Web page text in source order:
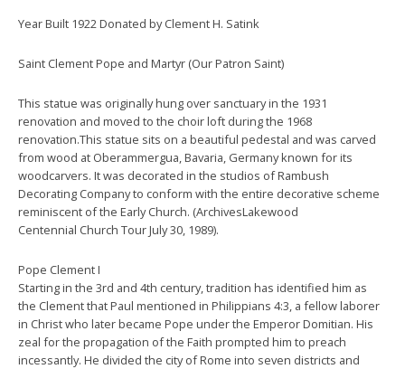
Year Built 1922 Donated by Clement H. Satink
Saint Clement Pope and Martyr (Our Patron Saint)
This statue was originally hung over sanctuary in the 1931
renovation and moved to the choir loft during the 1968
renovation.This statue sits on a beautiful pedestal and was carved
from wood at Oberammergua, Bavaria, Germany known for its
woodcarvers. It was decorated in the studios of Rambush
Decorating Company to conform with the entire decorative scheme
reminiscent of the Early Church. (ArchivesLakewood
Centennial Church Tour July 30, 1989).
Pope Clement I
Starting in the 3rd and 4th century, tradition has identified him as
the Clement that Paul mentioned in Philippians 4:3, a fellow laborer
in Christ who later became Pope under the Emperor Domitian. His
zeal for the propagation of the Faith prompted him to preach
incessantly. He divided the city of Rome into seven districts and